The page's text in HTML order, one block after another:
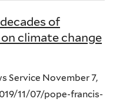
of
climate change
Service November 7,
11/07/pope-francis-